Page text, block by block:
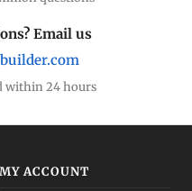
Email us
within 24 hours
MY ACCOUNT